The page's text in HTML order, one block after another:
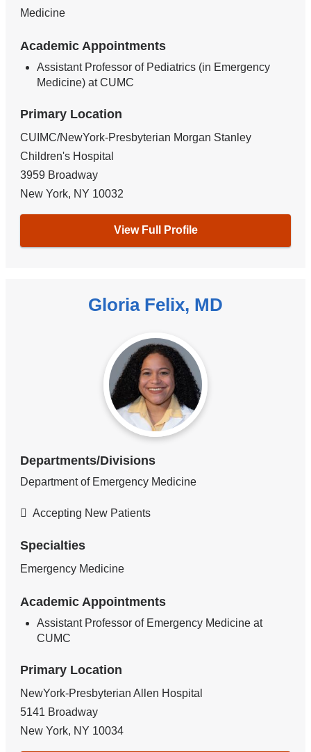
Medicine
Academic Appointments
Assistant Professor of Pediatrics (in Emergency
Medicine) at CUMC
Primary Location
CUIMC/NewYork-Presbyterian Morgan Stanley
Children's Hospital
3959 Broadway
New York, NY 10032
View Full Profile
Gloria Felix, MD
Departments/Divisions
Department of Emergency Medicine
Accepting New Patients
Specialties
Emergency Medicine
Academic Appointments
Assistant Professor of Emergency Medicine at
CUMC
Primary Location
NewYork-Presbyterian Allen Hospital
5141 Broadway
New York, NY 10034